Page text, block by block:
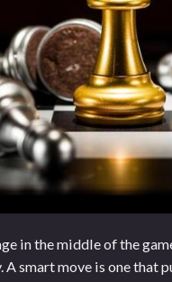
in the middle of the
smart move is one that